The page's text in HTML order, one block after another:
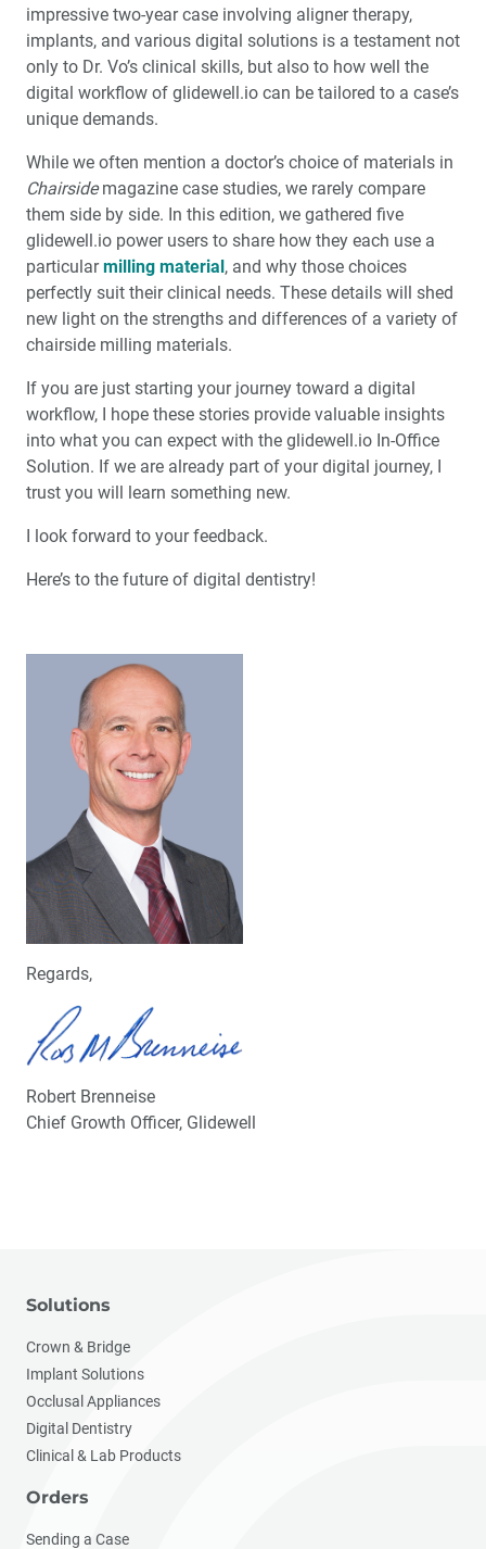
3D Printing in the Dental Practice
Education Corner: A Journey Through the Customer
Experience
impressive two-year case involving aligner therapy,
implants, and various digital solutions is a testament not
only to Dr. Vo’s clinical skills, but also to how well the
digital workflow of glidewell.io can be tailored to a case’s
unique demands.
While we often mention a doctor’s choice of materials in
Chairsidemagazine case studies, we rarely compare
them side by side. In this edition, we gathered five
glidewell.io power users to share how they each use a
particularmilling material, and why those choices
perfectly suit their clinical needs. These details will shed
new light on the strengths and differences of a variety of
chairside milling materials.
If you are just starting your journey toward a digital
workflow, I hope these stories provide valuable insights
into what you can expect with the glidewell.io In-Office
Solution. If we are already part of your digital journey, I
trust you will learn something new.
I look forward to your feedback.
Here’s to the future of digital dentistry!
Regards,
Robert Brenneise
Chief Growth Officer, Glidewell
Solutions
Crown & Bridge
Implant Solutions
Occlusal Appliances
Digital Dentistry
Clinical & Lab Products
Orders
Sending a Case